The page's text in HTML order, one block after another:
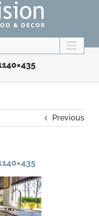
Previous